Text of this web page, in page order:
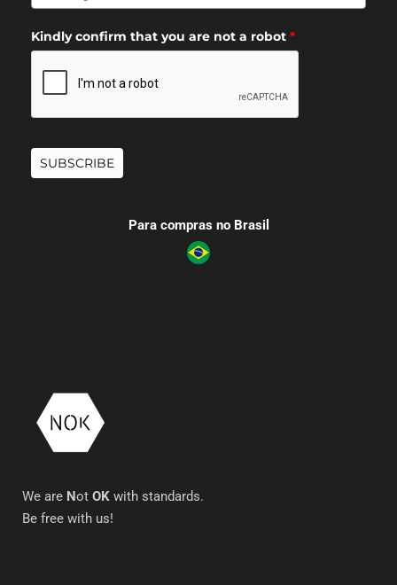
Kindly confirm that you are not a robot *
SUBSCRIBE
Para compras no Brasil
We are Not OK with standards.
Be free with us!